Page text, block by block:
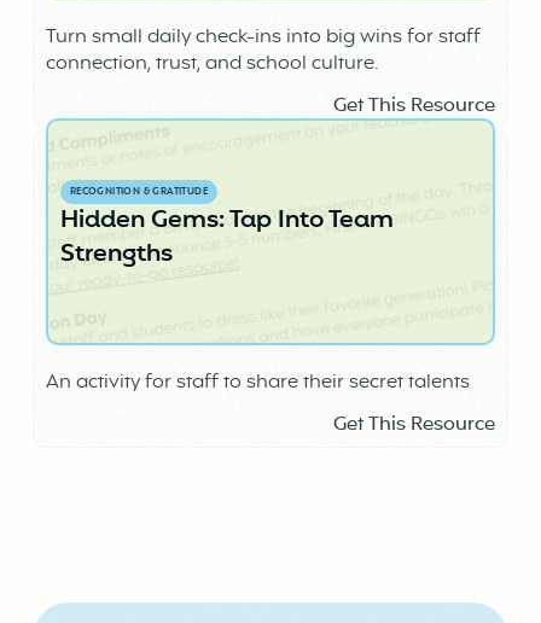
Turn small daily check-ins into big wins for staff
connection, trust, and school culture.
Get This Resource
RECOGNITION & GRATITUDE
Hidden Gems: Tap Into Team
Strengths
An activity for staff to share their secret talents
Get This Resource